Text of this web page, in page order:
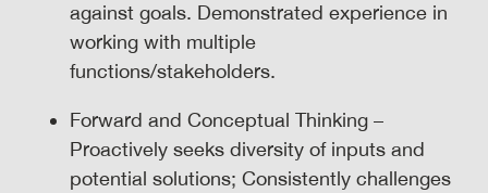
against goals. Demonstrated experience in
working with multiple
functions/stakeholders.
Forward and Conceptual Thinking –
Proactively seeks diversity of inputs and
potential solutions; Consistently challenges